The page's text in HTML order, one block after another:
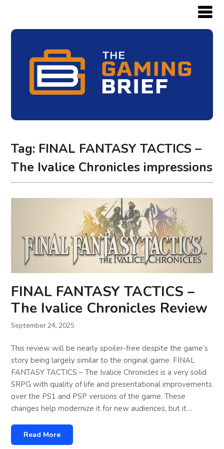
Tag: FINAL FANTASY TACTICS –
The Ivalice Chronicles impressions
FINAL FANTASY TACTICS –
The Ivalice Chronicles Review
September 24, 2025
This review will be nearly spoiler-free despite the game’s
story being largely similar to the original game. FINAL
FANTASY TACTICS – The Ivalice Chronicles is a very solid
SRPG with quality of life and presentational improvements
over the PS1 and PSP versions of the game. These
changes help modernize it for new audiences, but it…
Read More